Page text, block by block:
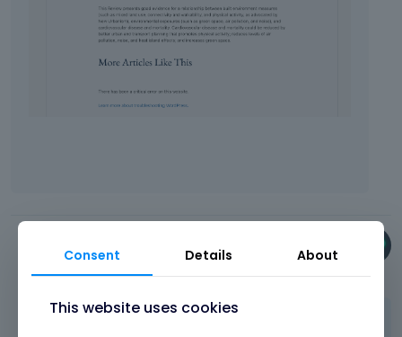
Phil
Consent Details About
This website uses cookies